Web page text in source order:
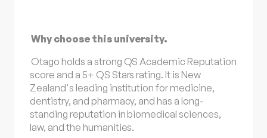
Why choose this university.
Otago holds a strong QS Academic Reputation
score and a 5+ QS Stars rating. It is New
Zealand's leading institution for medicine,
dentistry, and pharmacy, and has a long-
standing reputation in biomedical sciences,
law, and the humanities.